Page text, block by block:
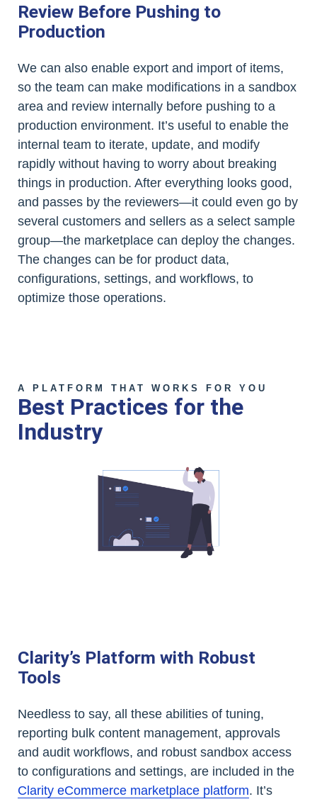
Review Before Pushing to
Production
We can also enable export and import of items,
so the team can make modifications in a sandbox
area and review internally before pushing to a
production environment. It’s useful to enable the
internal team to iterate, update, and modify
rapidly without having to worry about breaking
things in production. After everything looks good,
and passes by the reviewers—it could even go by
several customers and sellers as a select sample
group—the marketplace can deploy the changes.
The changes can be for product data,
configurations, settings, and workflows, to
optimize those operations.
A PLATFORM THAT WORKS FOR YOU
Best Practices for the
Industry
Clarity’s Platform with Robust
Tools
Needless to say, all these abilities of tuning,
reporting bulk content management, approvals
and audit workflows, and robust sandbox access
to configurations and settings, are included in the
Clarity eCommerce marketplace platform. It’s